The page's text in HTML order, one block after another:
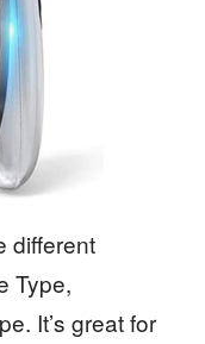
different
Type,
It’s great for